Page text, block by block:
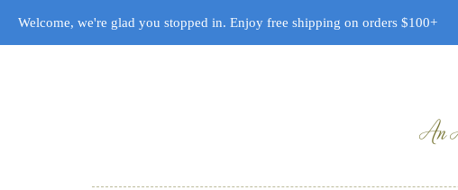
Welcome, we're glad you stopped in. Enjoy free shipping on orders $100+